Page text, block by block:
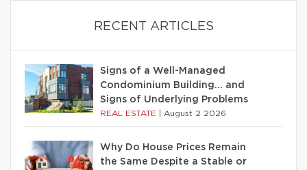
RECENT ARTICLES
Signs of a Well-Managed
Condominium Building… and
Signs of Underlying Problems
REAL ESTATE August 2 2026
Why Do House Prices Remain
the Same Despite a Stable or